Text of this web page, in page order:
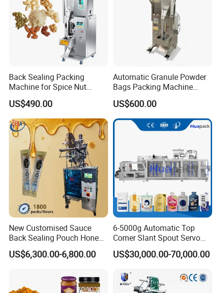
Back Sealing Packing
Machine for Spice Nut
Coffee and Seasoning
Powder
US$490.00
Automatic Granule Powder
Bags Packing Machine
Sauce Paste Liquid Filling
Machine Vertical Sugar Salt
Tea Premade Bag Nuts Rice
Grains Packing Packaging
US$600.00
New Customised Sauce
Back Sealing Pouch Honey
Irregular Shaped Multi
Purpose Food Heat Seal
US$6,300.00-6,800.00
6-5000g Automatic Top
Corner Slant Spout Servo
Doypack Stand up Pouch
Bag Ketchup Tomato Paste
Filling Packing Packaging
Machine Price
US$30,000.00-70,000.00